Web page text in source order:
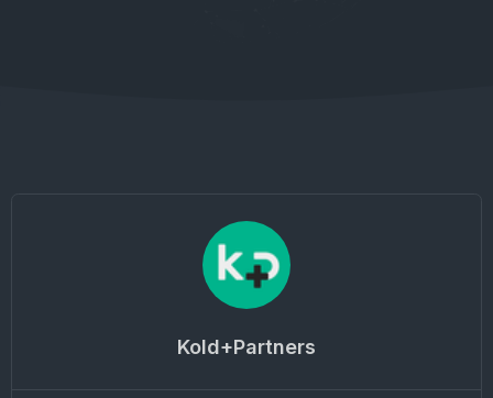
Kold+Partners